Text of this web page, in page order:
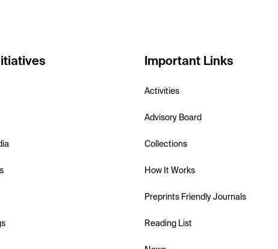
Important Links
Activities
Advisory Board
Collections
How It Works
Preprints Friendly Journals
Reading List